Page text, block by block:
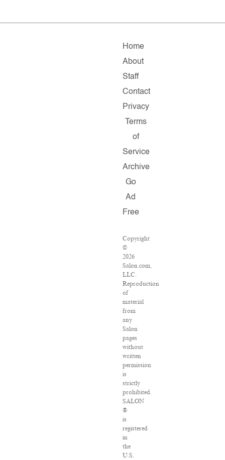
Home
About
Staff
Contact
Privacy
Terms
of
Service
Archive
Go
Ad
Free
Copyright
©
2026
Salon.com,
LLC.
Reproduction
of
material
from
any
Salon
pages
without
written
permission
is
strictly
prohibited.
SALON
®
is
registered
in
the
U.S.